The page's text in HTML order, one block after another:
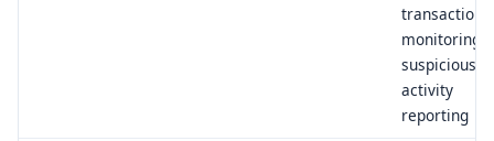
transaction
monitoring,
suspicious
activity
reporting